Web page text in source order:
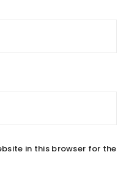
in this browser for the